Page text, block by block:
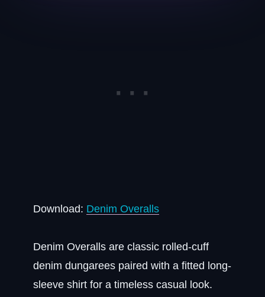
Download: Denim Overalls
Denim Overalls are classic rolled-cuff
denim dungarees paired with a fitted long-
sleeve shirt for a timeless casual look.